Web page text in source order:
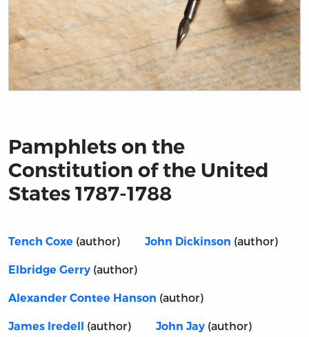
Pamphlets on the
Constitution of the United
States 1787-1788
Tench Coxe (author) John Dickinson (author)
Elbridge Gerry (author)
Alexander Contee Hanson (author)
James Iredell (author) John Jay (author)